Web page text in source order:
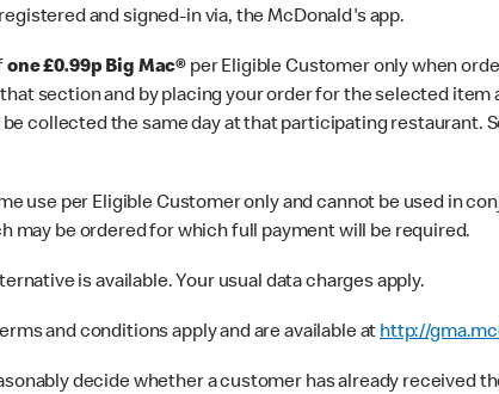
and signed-in via, the McDonald's app.
one £0.99p Big Mac® per Eligible Customer only when
section and by placing your order for the selected item
collected the same day at that participating restaurant.
use per Eligible Customer only and cannot be used in
may be ordered for which full payment will be required.
is available. Your usual data charges apply.
and conditions apply and are available at http://
decide whether a customer has already received